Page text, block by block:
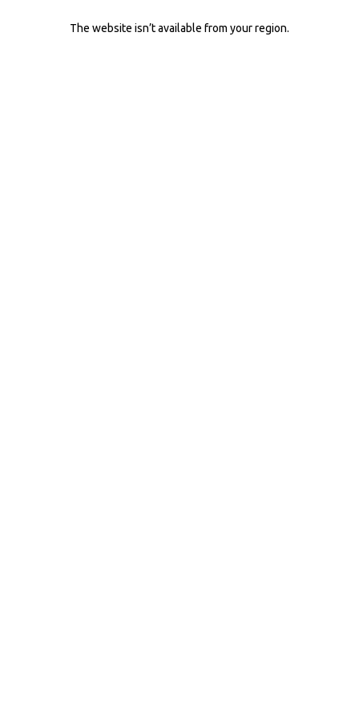
The website isn’t available from your region.